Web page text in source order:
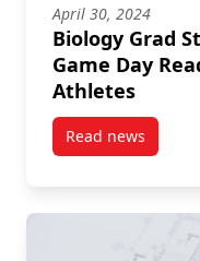
April 30, 2024
Biology Grad
Game Day
Athletes
Read newspost Biology